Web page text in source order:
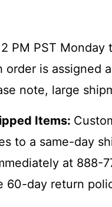
PM PST
order is assigned
note, large
Items:
to a same-day
at 888-
60-day return